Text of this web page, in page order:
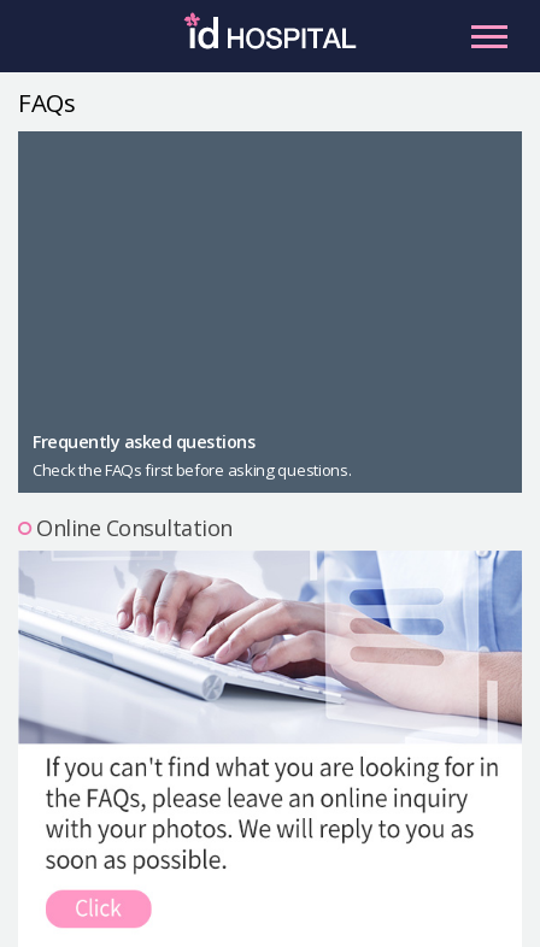
Male Plastic Surgery
PLACOSMETICS
Let Me In
Precautions Surgery
About us
Safe Plastic Surgery
Online Consultation
Real Selfie Review
FAQs
Frequently asked questions
Check the FAQs first before asking questions.
Online Consultation